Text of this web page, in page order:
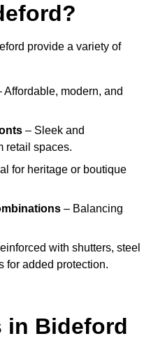
provide a variety of
Affordable, modern, and
– Sleek and
retail spaces.
for heritage or boutique
– Balancing
with shutters, steel
for added protection.
in Bideford